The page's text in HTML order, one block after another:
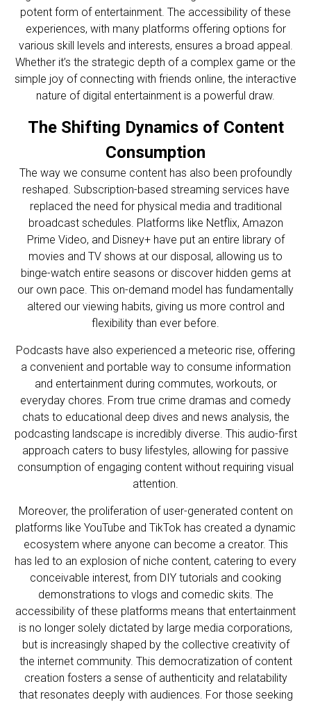
potent form of entertainment. The accessibility of these
experiences, with many platforms offering options for
various skill levels and interests, ensures a broad appeal.
Whether it’s the strategic depth of a complex game or the
simple joy of connecting with friends online, the interactive
nature of digital entertainment is a powerful draw.
The Shifting Dynamics of Content
Consumption
The way we consume content has also been profoundly
reshaped. Subscription-based streaming services have
replaced the need for physical media and traditional
broadcast schedules. Platforms like Netflix, Amazon
Prime Video, and Disney+ have put an entire library of
movies and TV shows at our disposal, allowing us to
binge-watch entire seasons or discover hidden gems at
our own pace. This on-demand model has fundamentally
altered our viewing habits, giving us more control and
flexibility than ever before.
Podcasts have also experienced a meteoric rise, offering
a convenient and portable way to consume information
and entertainment during commutes, workouts, or
everyday chores. From true crime dramas and comedy
chats to educational deep dives and news analysis, the
podcasting landscape is incredibly diverse. This audio-first
approach caters to busy lifestyles, allowing for passive
consumption of engaging content without requiring visual
attention.
Moreover, the proliferation of user-generated content on
platforms like YouTube and TikTok has created a dynamic
ecosystem where anyone can become a creator. This
has led to an explosion of niche content, catering to every
conceivable interest, from DIY tutorials and cooking
demonstrations to vlogs and comedic skits. The
accessibility of these platforms means that entertainment
is no longer solely dictated by large media corporations,
but is increasingly shaped by the collective creativity of
the internet community. This democratization of content
creation fosters a sense of authenticity and relatability
that resonates deeply with audiences. For those seeking